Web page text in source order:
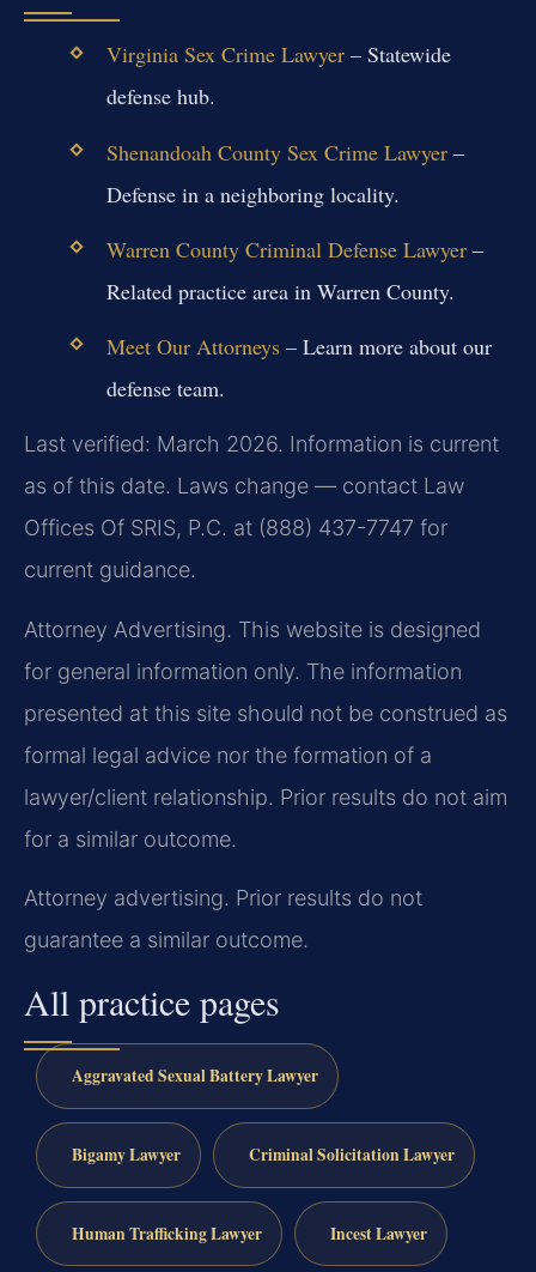
Virginia Sex Crime Lawyer– Statewide
defense hub.
Shenandoah County Sex Crime Lawyer–
Defense in a neighboring locality.
Warren County Criminal Defense Lawyer–
Related practice area in Warren County.
Meet Our Attorneys– Learn more about our
defense team.
Last verified: March 2026. Information is current
as of this date. Laws change — contact Law
Offices Of SRIS, P.C. at (888) 437-7747 for
current guidance.
Attorney Advertising. This website is designed
for general information only. The information
presented at this site should not be construed as
formal legal advice nor the formation of a
lawyer/client relationship. Prior results do not aim
for a similar outcome.
Attorney advertising. Prior results do not
guarantee a similar outcome.
All practice pages
Aggravated Sexual Battery Lawyer
Bigamy Lawyer Criminal Solicitation Lawyer
Human Trafficking Lawyer Incest Lawyer